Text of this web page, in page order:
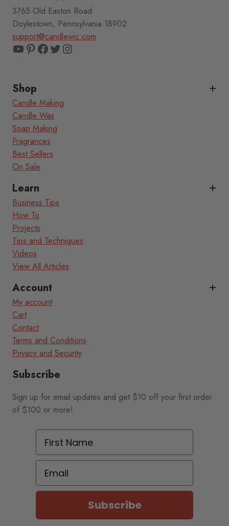
3765 Old Easton Road
Doylestown, Pennsylvania 18902
support@candlewic.com
YouTube
Pinterest
Facebook
TwitterInstagram
Shop
Candle Making
Candle Wax
Soap Making
Fragrances
Best Sellers
On Sale
Learn
Business Tips
How To
Projects
Tips and Techniques
Videos
View All Articles
Account
My account
Cart
Contact
Terms and Conditions
Privacy and Security
Subscribe
Sign up for email updates and get $10 off your first order
of $100 or more!
First Name
Email
Subscribe